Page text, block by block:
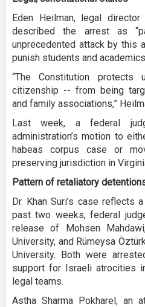
Eden Heilman, legal
described the arrest as
unprecedented attack by this
punish students and
“The Constitution
citizenship -- from being
and family associations,”
Last week, a federal
administration’s motion to
habeas corpus case or
preserving jurisdiction in
Pattern of retaliatory
Dr. Khan Suri’s case reflects
past two weeks, federal
release of Mohsen
University, and Rümeysa
University. Both were
support for Israeli atrocities
legal teams.
Astha Sharma Pokharel, an